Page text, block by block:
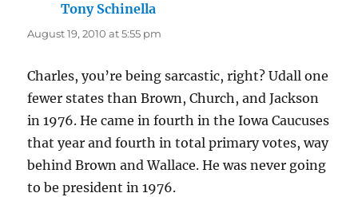
Tony Schinella
August 19, 2010 at 5:55 pm
Charles, you’re being sarcastic, right? Udall one
fewer states than Brown, Church, and Jackson
in 1976. He came in fourth in the Iowa Caucuses
that year and fourth in total primary votes, way
behind Brown and Wallace. He was never going
to be president in 1976.